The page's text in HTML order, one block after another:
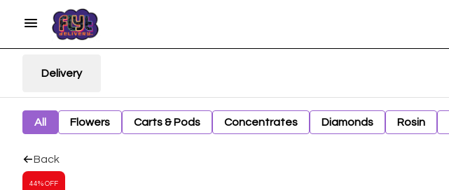
Delivery
All Flowers Carts & Pods Concentrates Diamonds Rosin
Back
44% OFF